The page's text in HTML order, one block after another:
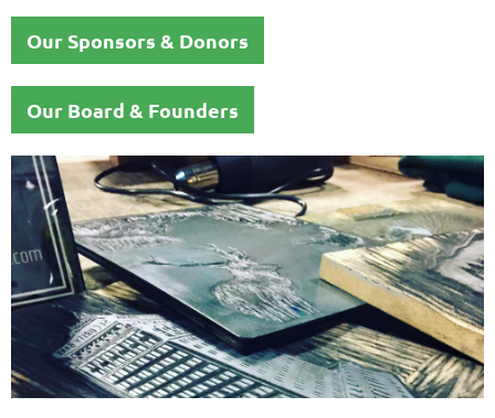
Our Sponsors & Donors
Our Board & Founders